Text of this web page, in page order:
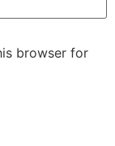
browser for